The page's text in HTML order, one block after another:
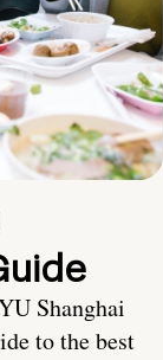
Shanghai
to the best